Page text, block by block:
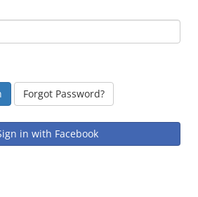
Forgot Password?
in with Facebook